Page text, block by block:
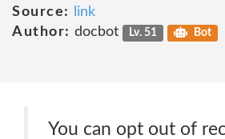
Source:
link
Author: docbot Lv. 51 Bot
You can opt out of